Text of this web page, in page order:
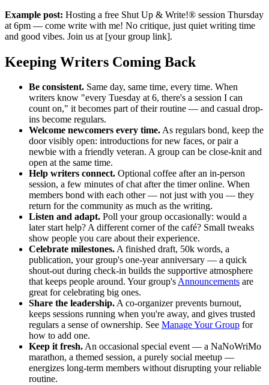
Example post: Hosting a free Shut Up & Write!® session Thursday
at 6pm — come write with me! No critique, just quiet writing time
and good vibes. Join us at [your group link].
Keeping Writers Coming Back
Be consistent. Same day, same time, every time. When
writers know "every Tuesday at 6, there's a session I can
count on," it becomes part of their routine — and casual drop-
ins become regulars.
Welcome newcomers every time.As regulars bond, keep the
door visibly open: introductions for new faces, or pair a
newbie with a friendly veteran. A group can be close-knit and
open at the same time.
Help writers connect. Optional coffee after an in-person
session, a few minutes of chat after the timer online. When
members bond with each other — not just with you — they
return for the community as much as the writing.
Listen and adapt. Poll your group occasionally: would a
later start help? A different corner of the café? Small tweaks
show people you care about their experience.
Celebrate milestones.A finished draft, 50k words, a
publication, your group's one-year anniversary — a quick
shout-out during check-in builds the supportive atmosphere
that keeps people around. Your group'sAnnouncements are
great for celebrating big ones.
Share the leadership.A co-organizer prevents burnout,
keeps sessions running when you're away, and gives trusted
regulars a sense of ownership. See Manage Your Group for
how to add one.
Keep it fresh.An occasional special event — a NaNoWriMo
marathon, a themed session, a purely social meetup —
energizes long-term members without disrupting your reliable
routine.